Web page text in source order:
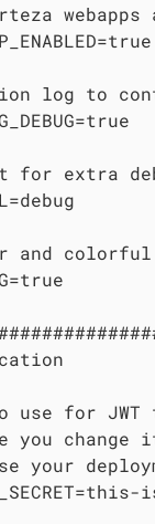
webapps
log to
for extra
and colorful
use for JWT
you
your